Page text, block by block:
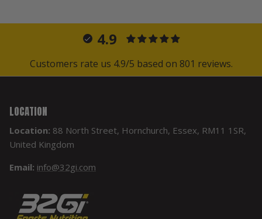
4.9
Customers rate us 4.9/5 based on 801 reviews.
LOCATION
Location: 88 North Street, Hornchurch, Essex, RM11 1SR,
United Kingdom
Email: info@32gi.com